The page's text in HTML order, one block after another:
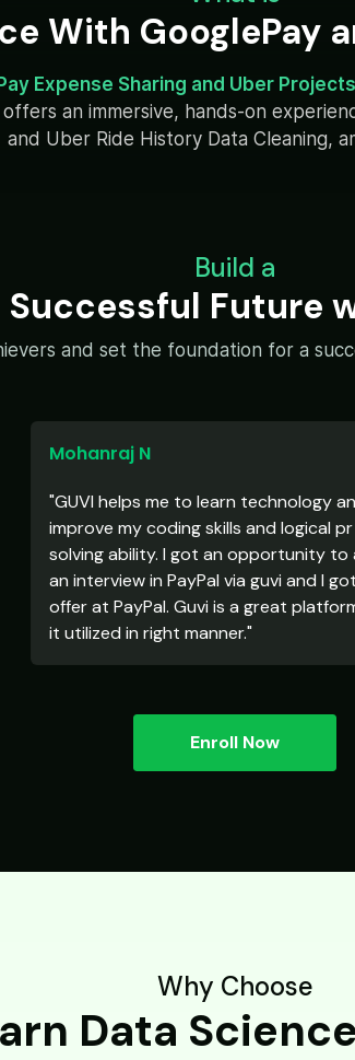
With GooglePay
Expense Sharing and Uber
an immersive, hands-on
and Uber Ride History Data Cleaning,
Build a
Successful Future
and set the foundation for a
Mohanraj N
"GUVI helps me to learn technology
improve my coding skills and logical
solving ability. I got an opportunity
an interview in PayPal via guvi and I
offer at PayPal. Guvi is a great
it utilized in right manner."
Enroll Now
Why Choose
Data